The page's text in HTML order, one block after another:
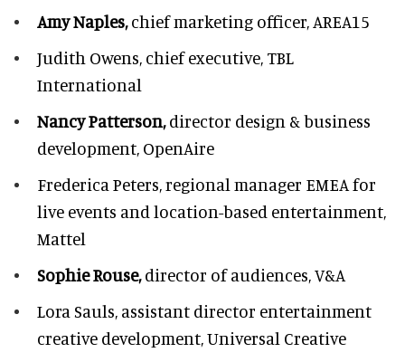
Amy Naples,chief marketing officer, AREA15
Judith Owens, chief executive, TBL
International
Nancy Patterson,director design & business
development, OpenAire
Frederica Peters,regional manager EMEA for
live events and location-based entertainment,
Mattel
Sophie Rouse,director of audiences,V&A
Lora Sauls, assistant director entertainment
creative development, Universal Creative